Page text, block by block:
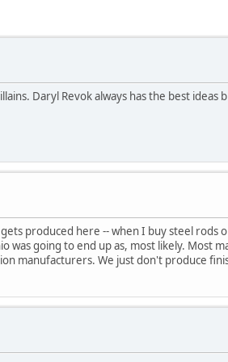
Daryl Revok always has the best ideas
produced here -- when I buy steel rods
going to end up as, most likely. Most
manufacturers. We just don't produce